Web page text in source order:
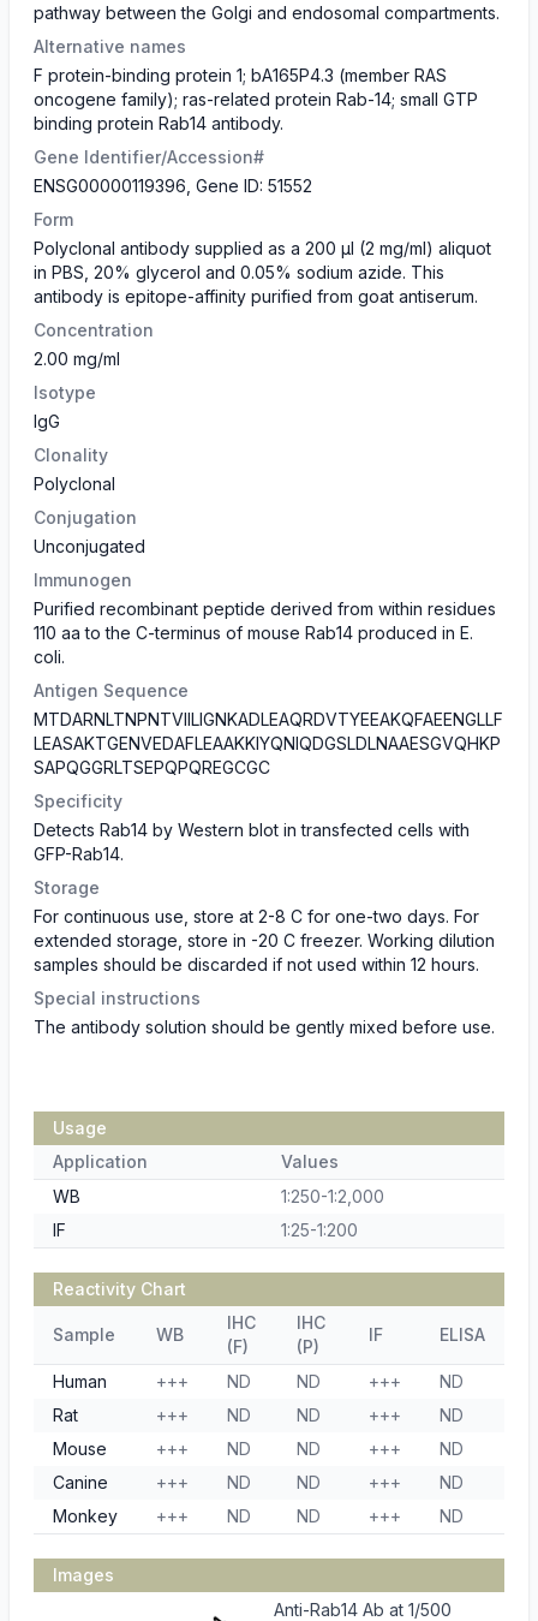
pathway between the Golgi and endosomal compartments.
Alternative names
F protein-binding protein 1; bA165P4.3 (member RAS
oncogene family); ras-related protein Rab-14; small GTP
binding protein Rab14 antibody.
Gene Identifier/Accession#
ENSG00000119396, Gene ID: 51552
Form
​Polyclonal antibody supplied as a 200 µl (2 mg/ml) aliquot
in PBS, 20% glycerol and 0.05% sodium azide. This
antibody is epitope-affinity purified from goat antiserum.
Concentration
2.00 mg/ml
Isotype
IgG
Clonality
Polyclonal
Conjugation
Unconjugated
Immunogen
Purified recombinant peptide derived from within residues
110 aa to the C-terminus of mouse Rab14 produced in E.
coli.
Antigen Sequence
MTDARNLTNPNTVIILIGNKADLEAQRDVTYEEAKQFAEENGLLF
LEASAKTGENVEDAFLEAAKKIYQNIQDGSLDLNAAESGVQHKP
SAPQGGRLTSEPQPQREGCGC
Specificity
Detects Rab14 by Western blot in transfected cells with
GFP-Rab14.
Storage
For continuous use, store at 2-8 C for one-two days. For
extended storage, store in -20 C freezer. Working dilution
samples should be discarded if not used within 12 hours.
Special instructions
The antibody solution should be gently mixed before use.
Usage
Application
Values
WB
1:250-1:2,000
IF
1:25-1:200
Reactivity Chart
Sample WB
IHC
(F)
IHC
(P)
IF ELISA
Human +++ ND ND +++
ND
Rat
+++ ND ND +++
ND
Mouse
+++ ND ND +++
ND
Canine
+++ ND ND +++
ND
Monkey
+++ ND ND +++ ND
Images
Anti-Rab14 Ab at 1/500